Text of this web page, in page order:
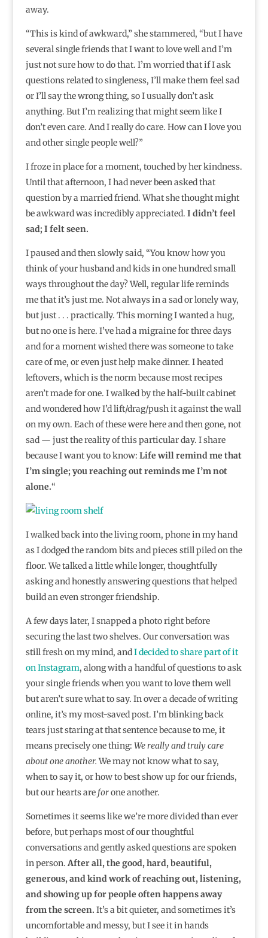
away.
“This is kind of awkward,” she stammered, “but I have
several single friends that I want to love well and I’m
just not sure how to do that. I’m worried that if I ask
questions related to singleness, I’ll make them feel sad
or I’ll say the wrong thing, so I usually don’t ask
anything. But I’m realizing that might seem like I
don’t even care. And I really do care. How can I love you
and other single people well?”⁣
I froze in place for a moment, touched by her kindness.
Until that afternoon, I had never been asked that
question by a married friend. What she thought might
be awkward was incredibly appreciated. I didn’t feel
sad; I felt seen.
I paused and then slowly said, “You know how you
think of your husband and kids in one hundred small
ways throughout the day? Well, regular life reminds
me that it’s just me. Not always in a sad or lonely way,
but just . . . practically. This morning I wanted a hug,
but no one is here. I’ve had a migraine for three days
and for a moment wished there was someone to take
care of me, or even just help make dinner. I heated
leftovers, which is the norm because most recipes
aren’t made for one. I walked by the half-built cabinet
and wondered how I’d lift/drag/push it against the wall
on my own. Each of these were here and then gone, not
sad — just the reality of this particular day. I share
because I want you to know: Life will remind me that
I’m single; you reaching out reminds me I’m not
alone.“⁣
I walked back into the living room, phone in my hand
as I dodged the random bits and pieces still piled on the
floor. We talked a little while longer, thoughtfully
asking and honestly answering questions that helped
build an even stronger friendship.
A few days later, I snapped a photo right before
securing the last two shelves. Our conversation was
still fresh on my mind, andI decided to share part of it
on Instagram, along with a handful of questions to ask
your single friends when you want to love them well
but aren’t sure what to say. In over a decade of writing
online, it’s my most-saved post. I’m blinking back
tears just staring at that sentence because to me, it
means precisely one thing: We really and truly care
about one another. We may not know what to say,
when to say it, or how to best show up for our friends,
but our hearts are forone another.
Sometimes it seems like we’re more divided than ever
before, but perhaps most of our thoughtful
conversations and gently asked questions are spoken
in person.After all, the good, hard, beautiful,
generous, and kind work of reaching out, listening,
and showing up for people often happens away
from the screen. It’s a bit quieter, and sometimes it’s
uncomfortable and messy, but I see it in hands